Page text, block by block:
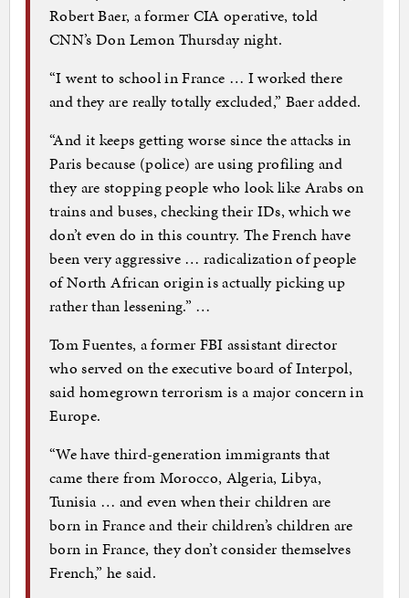
Robert Baer, a former CIA operative, told
CNN’s Don Lemon Thursday night.
“I went to school in France … I worked there
and they are really totally excluded,” Baer added.
“And it keeps getting worse since the attacks in
Paris because (police) are using profiling and
they are stopping people who look like Arabs on
trains and buses, checking their IDs, which we
don’t even do in this country. The French have
been very aggressive … radicalization of people
of North African origin is actually picking up
rather than lessening.” …
Tom Fuentes, a former FBI assistant director
who served on the executive board of Interpol,
said homegrown terrorism is a major concern in
Europe.
“We have third-generation immigrants that
came there from Morocco, Algeria, Libya,
Tunisia … and even when their children are
born in France and their children’s children are
born in France, they don’t consider themselves
French,” he said.